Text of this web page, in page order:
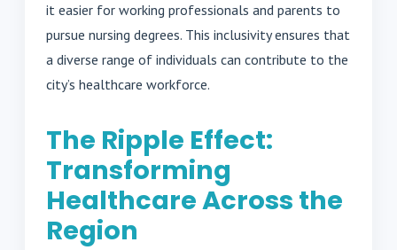
it easier for working professionals and parents to
pursue nursing degrees. This inclusivity ensures that
a diverse range of individuals can contribute to the
city’s healthcare workforce.
The Ripple Effect:
Transforming
Healthcare Across the
Region